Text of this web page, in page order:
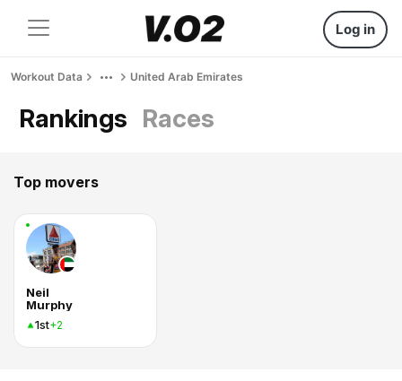
Log in
Workout Data United Arab Emirates
Rankings Races
Top movers
Neil
Murphy
1st+2